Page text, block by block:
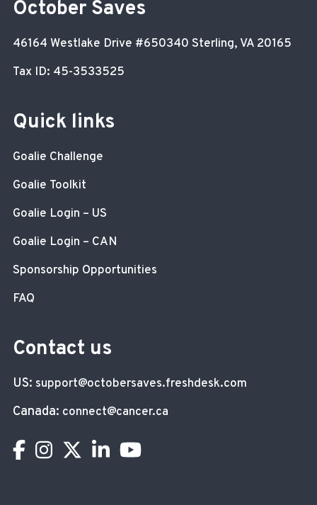
October Saves
46164 Westlake Drive #650340 Sterling, VA 20165
Tax ID: 45-3533525
Quick links
Goalie Challenge
Goalie Toolkit
Goalie Login – US
Goalie Login – CAN
Sponsorship Opportunities
FAQ
Contact us
US: support@octobersaves.freshdesk.com
Canada: connect@cancer.ca